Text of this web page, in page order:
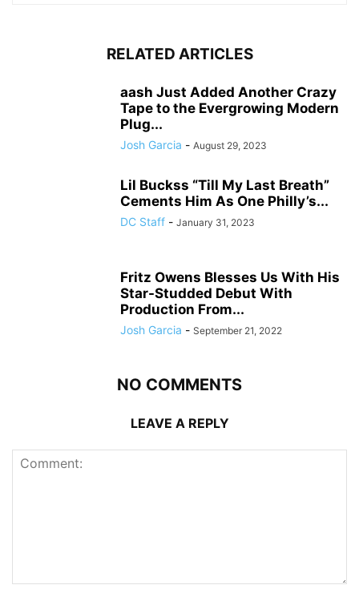
RELATED ARTICLES
aash Just Added Another Crazy
Tape to the Evergrowing Modern
Plug...
Josh Garcia - August 29, 2023
Lil Buckss “Till My Last Breath”
Cements Him As One Philly’s...
DC Staff - January 31, 2023
Fritz Owens Blesses Us With His
Star-Studded Debut With
Production From...
Josh Garcia - September 21, 2022
NO COMMENTS
LEAVE A REPLY